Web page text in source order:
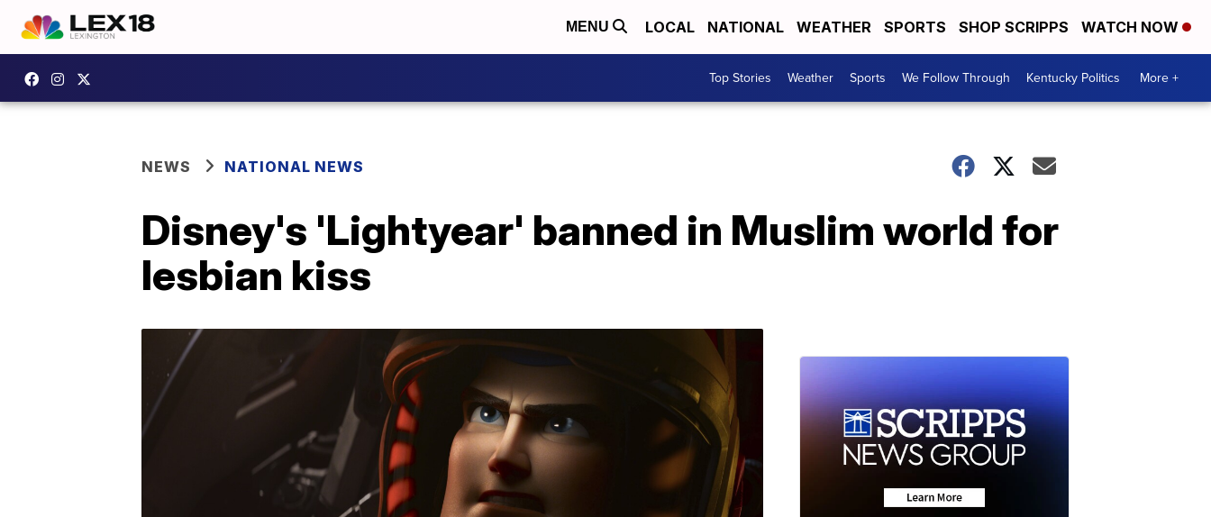
MENU LOCAL NATIONAL WEATHER SPORTS SHOP SCRIPPS WATCH NOW
Top Stories Weather Sports We Follow Through Kentucky Politics More +
NEWS NATIONAL NEWS
Disney's 'Lightyear' banned in Muslim world for
lesbian kiss